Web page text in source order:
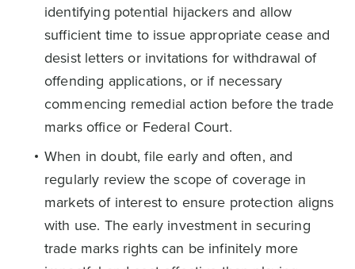
identifying potential hijackers and allow
sufficient time to issue appropriate cease and
desist letters or invitations for withdrawal of
offending applications, or if necessary
commencing remedial action before the trade
marks office or Federal Court.
When in doubt, file early and often, and
regularly review the scope of coverage in
markets of interest to ensure protection aligns
with use. The early investment in securing
trade marks rights can be infinitely more